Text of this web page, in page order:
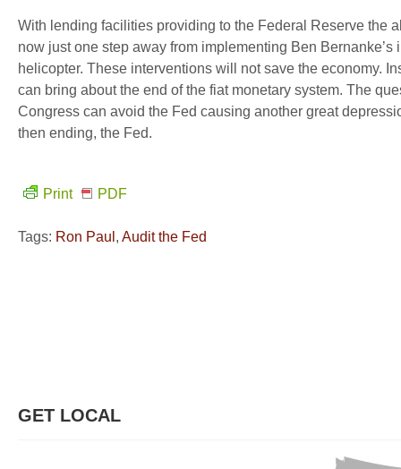
With lending facilities providing to the Federal Reserve the
now just one step away from implementing Ben
helicopter. These interventions will not save the economy.
can bring about the end of the fiat monetary system. The
Congress can avoid the Fed causing another great
then ending, the Fed.
Print PDF
Tags: Ron Paul , Audit the Fed
GET LOCAL